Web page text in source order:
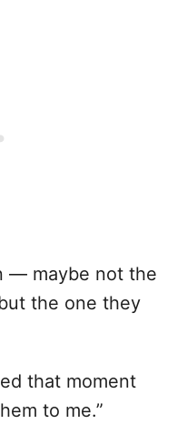
— maybe not the
the one they
that moment
to me.”